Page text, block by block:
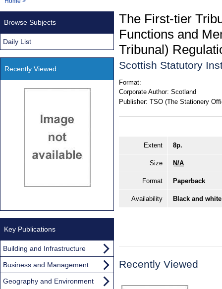
Navigation
You
The First-tier
Functions and
Tribunal)
Scottish Statutory
Format:
Corporate Author: Scotland
Publisher: TSO (The Stationery
Extent 8p.
Size N/A
Format Paperback
Availability Black and
Recently Viewed
Browse Subjects
Daily List
Recently Viewed
Key Publications
Building and Infrastructure
Business and Management
Geography and Environment